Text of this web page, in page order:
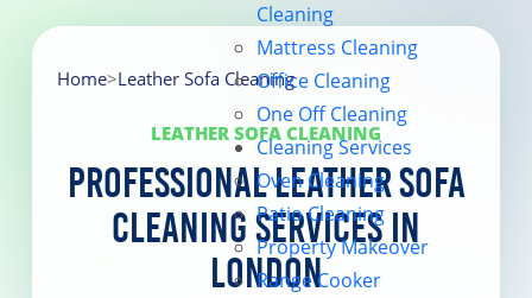
About Us
Cleaning
Mattress Cleaning
Office Cleaning
One Off Cleaning
Cleaning Services
Oven Cleaning
Patio Cleaning
Property Makeover
Range Cooker
Home>Leather Sofa Cleaning
LEATHER SOFA CLEANING
Professional Leather Sofa
Cleaning Services in
London